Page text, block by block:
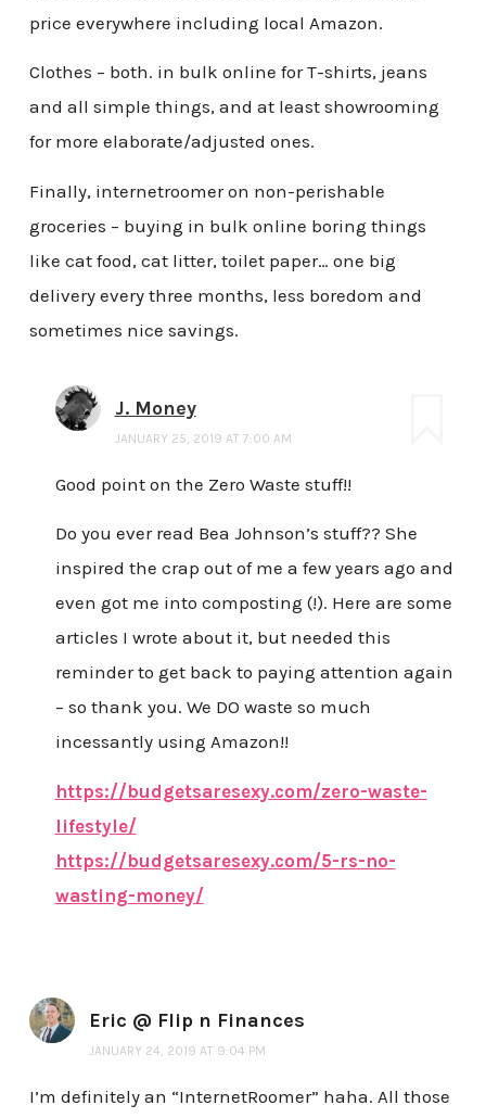
price everywhere including local Amazon.
Clothes – both. in bulk online for T-shirts, jeans
and all simple things, and at least showrooming
for more elaborate/adjusted ones.
Finally, internetroomer on non-perishable
groceries – buying in bulk online boring things
like cat food, cat litter, toilet paper… one big
delivery every three months, less boredom and
sometimes nice savings.
J. Money
JANUARY 25, 2019 AT 7:00 AM
Good point on the Zero Waste stuff!!
Do you ever read Bea Johnson’s stuff?? She
inspired the crap out of me a few years ago and
even got me into composting (!). Here are some
articles I wrote about it, but needed this
reminder to get back to paying attention again
– so thank you. We DO waste so much
incessantly using Amazon!!
https://budgetsaresexy.com/zero-waste-
lifestyle/
https://budgetsaresexy.com/5-rs-no-
wasting-money/
Eric @ Flip n Finances
JANUARY 24, 2019 AT 9:04 PM
I’m definitely an “InternetRoomer” haha. All those